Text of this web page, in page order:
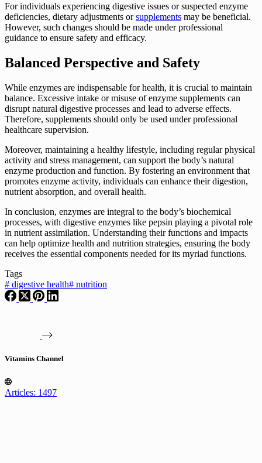
For individuals experiencing digestive issues or suspected enzyme
deficiencies, dietary adjustments orsupplements may be beneficial.
However, such changes should be made under professional
guidance to ensure safety and efficacy.
Balanced Perspective and Safety
While enzymes are indispensable for health, it is crucial to maintain
balance. Excessive intake or misuse of enzyme supplements can
disrupt natural digestive processes and lead to adverse effects.
Therefore, supplements should only be used under professional
healthcare supervision.
Moreover, maintaining a healthy lifestyle, including regular physical
activity and stress management, can support the body’s natural
enzyme production and function. By fostering an environment that
promotes enzyme activity, individuals can enhance their digestion,
nutrient absorption, and overall health.
In conclusion, enzymes are integral to the body’s biochemical
processes, with digestive enzymes like pepsin playing a pivotal role
in nutrient assimilation. Understanding their functions and impacts
can help optimize health and nutrition strategies, ensuring the body
receives the essential components needed for its myriad functions.
Tags
# digestive health# nutrition
Vitamins Channel
Articles: 1497